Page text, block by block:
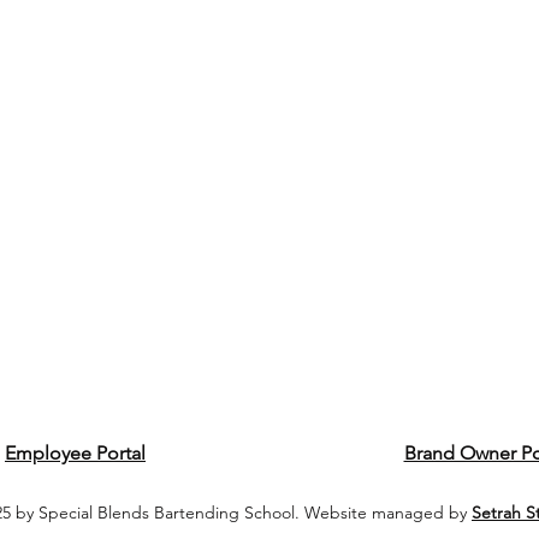
Employee Portal Brand Owner
by Special Blends Bartending School. Website managed by Setrah